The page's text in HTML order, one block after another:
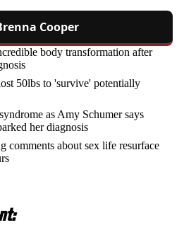
Cooper
body transformation after
50lbs to 'survive' potentially
as Amy Schumer says
her diagnosis
comments about sex life resurface